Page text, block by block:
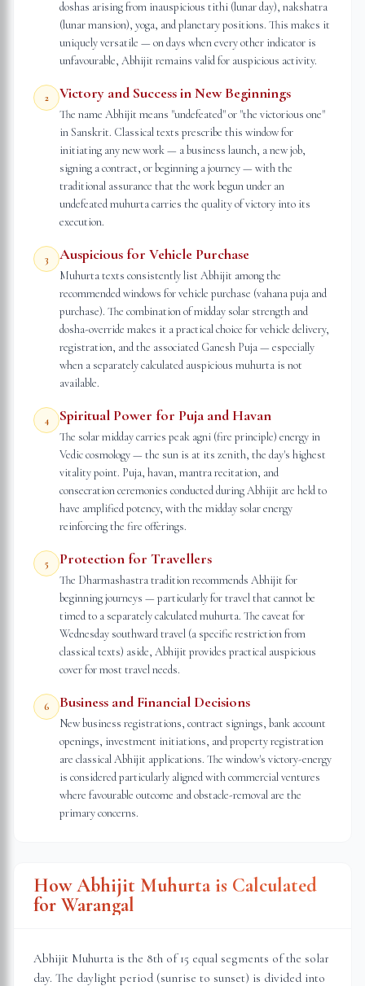
doshas arising from inauspicious tithi (lunar day), nakshatra
(lunar mansion), yoga, and planetary positions. This makes it
uniquely versatile — on days when every other indicator is
unfavourable, Abhijit remains valid for auspicious activity.
2 Victory and Success in New Beginnings
The name Abhijit means "undefeated" or "the victorious one"
in Sanskrit. Classical texts prescribe this window for
initiating any new work — a business launch, a new job,
signing a contract, or beginning a journey — with the
traditional assurance that the work begun under an
undefeated muhurta carries the quality of victory into its
execution.
3 Auspicious for Vehicle Purchase
Muhurta texts consistently list Abhijit among the
recommended windows for vehicle purchase (vahana puja and
purchase). The combination of midday solar strength and
dosha-override makes it a practical choice for vehicle delivery,
registration, and the associated Ganesh Puja — especially
when a separately calculated auspicious muhurta is not
available.
4 Spiritual Power for Puja and Havan
The solar midday carries peak agni (fire principle) energy in
Vedic cosmology — the sun is at its zenith, the day's highest
vitality point. Puja, havan, mantra recitation, and
consecration ceremonies conducted during Abhijit are held to
have amplified potency, with the midday solar energy
reinforcing the fire offerings.
5 Protection for Travellers
The Dharmashastra tradition recommends Abhijit for
beginning journeys — particularly for travel that cannot be
timed to a separately calculated muhurta. The caveat for
Wednesday southward travel (a specific restriction from
classical texts) aside, Abhijit provides practical auspicious
cover for most travel needs.
6 Business and Financial Decisions
New business registrations, contract signings, bank account
openings, investment initiations, and property registration
are classical Abhijit applications. The window's victory-energy
is considered particularly aligned with commercial ventures
where favourable outcome and obstacle-removal are the
primary concerns.
How Abhijit Muhurta is Calculated
for Warangal
Abhijit Muhurta is the 8th of 15 equal segments of the solar
day. The daylight period (sunrise to sunset) is divided into